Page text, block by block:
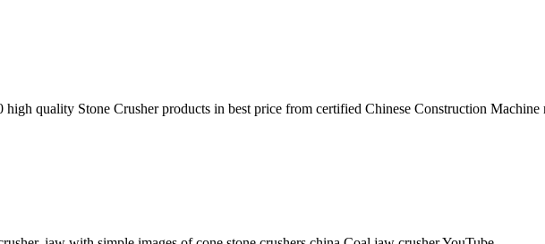
quality Stone Crusher products in best price from certified Chinese Construction